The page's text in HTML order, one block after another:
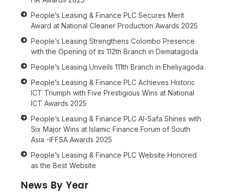
People’s Leasing & Finance PLC Secures Merit
Award at National Cleaner Production Awards 2025
People’s Leasing Strengthens Colombo Presence
with the Opening of its 112th Branch in Dematagoda
People’s Leasing Unveils 111th Branch in Eheliyagoda
People’s Leasing & Finance PLC Achieves Historic
ICT Triumph with Five Prestigious Wins at National
ICT Awards 2025
People’s Leasing & Finance PLC Al-Safa Shines with
Six Major Wins at Islamic Finance Forum of South
Asia -IFFSA Awards 2025
People’s Leasing & Finance PLC Website Honored
as the Best Website
News By Year